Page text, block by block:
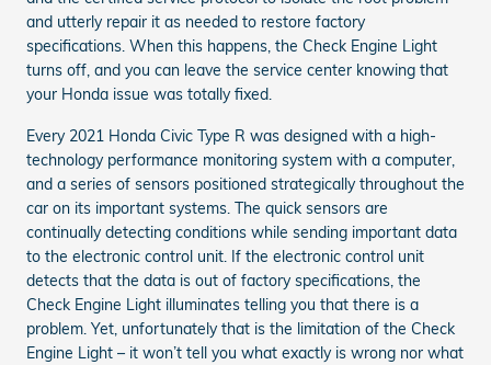
and utterly repair it as needed to restore factory
specifications. When this happens, the Check Engine Light
turns off, and you can leave the service center knowing that
your Honda issue was totally fixed.
Every 2021 Honda Civic Type R was designed with a high-
technology performance monitoring system with a computer,
and a series of sensors positioned strategically throughout the
car on its important systems. The quick sensors are
continually detecting conditions while sending important data
to the electronic control unit. If the electronic control unit
detects that the data is out of factory specifications, the
Check Engine Light illuminates telling you that there is a
problem. Yet, unfortunately that is the limitation of the Check
Engine Light – it won’t tell you what exactly is wrong nor what